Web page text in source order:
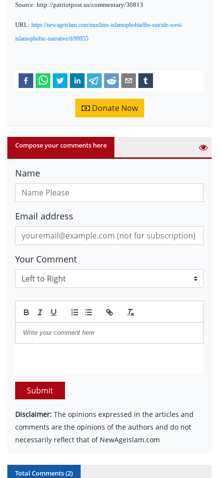
Source: http://patriotpost.us/commentary/30813
URL: https://newageislam.com/muslims-islamophobia/the-suicide-west-
islamophobic-narrative/d/99955
Donate Now
Compose your comments here
Name
Email address
Your Comment
Submit
Disclaimer: The opinions expressed in the articles and
comments are the opinions of the authors and do not
necessarily reflect that of NewAgeIslam.com
Total Comments (2)